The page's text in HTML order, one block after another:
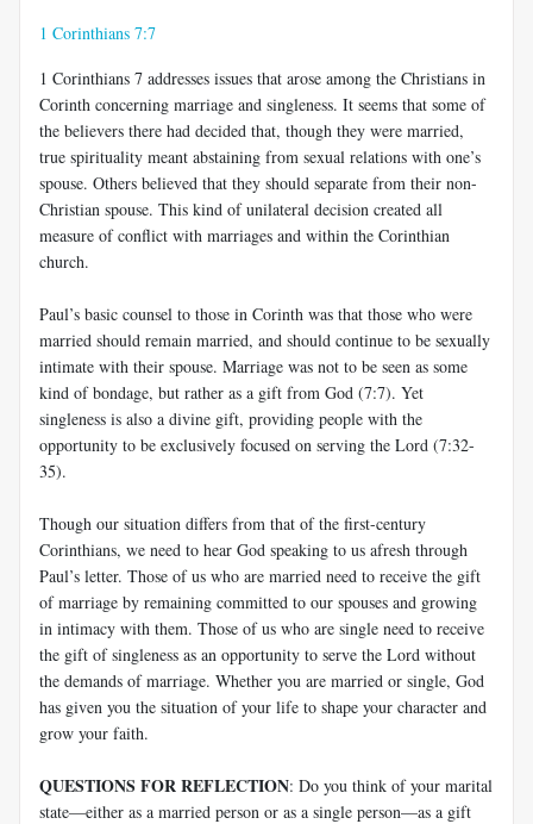
1 Corinthians 7:7
1 Corinthians 7 addresses issues that arose among the Christians in
Corinth concerning marriage and singleness. It seems that some of
the believers there had decided that, though they were married,
true spirituality meant abstaining from sexual relations with one’s
spouse. Others believed that they should separate from their non-
Christian spouse. This kind of unilateral decision created all
measure of conflict with marriages and within the Corinthian
church.
Paul’s basic counsel to those in Corinth was that those who were
married should remain married, and should continue to be sexually
intimate with their spouse. Marriage was not to be seen as some
kind of bondage, but rather as a gift from God (7:7). Yet
singleness is also a divine gift, providing people with the
opportunity to be exclusively focused on serving the Lord (7:32-
35).
Though our situation differs from that of the first-century
Corinthians, we need to hear God speaking to us afresh through
Paul’s letter. Those of us who are married need to receive the gift
of marriage by remaining committed to our spouses and growing
in intimacy with them. Those of us who are single need to receive
the gift of singleness as an opportunity to serve the Lord without
the demands of marriage. Whether you are married or single, God
has given you the situation of your life to shape your character and
grow your faith.
QUESTIONS FOR REFLECTION: Do you think of your marital
state—either as a married person or as a single person—as a gift